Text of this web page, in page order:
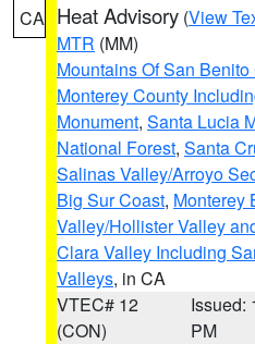
CA Heat Advisory (View
MTR (MM)
Mountains Of San
Monterey County
Monument, Santa Lucia
National Forest, Santa
Salinas Valley/Arroyo
Big Sur Coast, Monterey
Valley/Hollister Valley
Clara Valley Including
Valleys, in CA
VTEC# 12
(CON)
Issued:
PM